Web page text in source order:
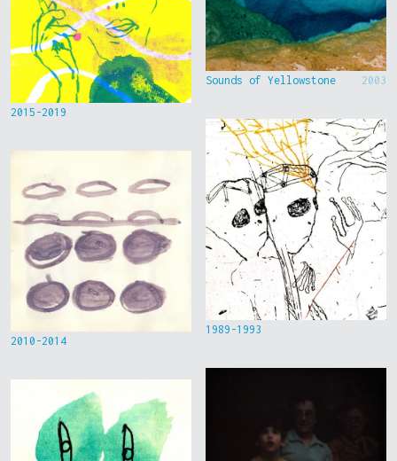
2015-2019
2010-2014
Sounds of Yellowstone 2003
1989-1993